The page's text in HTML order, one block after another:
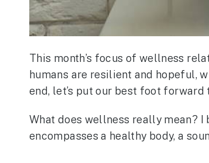
This month’s focus of wellness
humans are resilient and hopeful,
end, let’s put our best foot
What does wellness really mean?
encompasses a healthy body, a